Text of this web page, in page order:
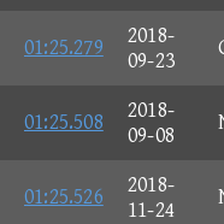
01:25.279
2018-
09-23
01:25.508
2018-
09-08
01:25.526
2018-
11-24